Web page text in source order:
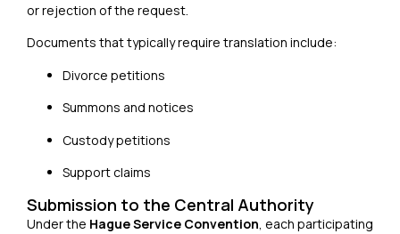
or rejection of the request.
Documents that typically require translation include:
Divorce petitions
Summons and notices
Custody petitions
Support claims
Submission to the Central Authority
Under the Hague Service Convention, each participating